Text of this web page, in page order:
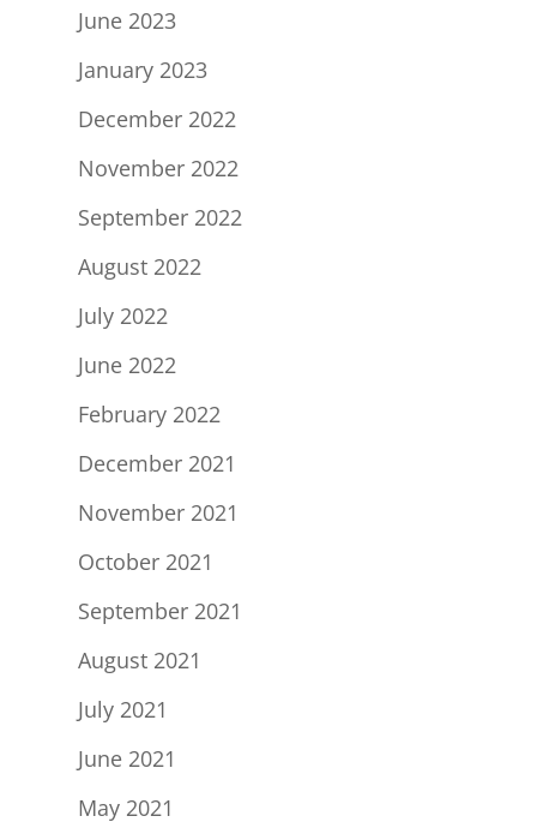
June 2023
January 2023
December 2022
November 2022
September 2022
August 2022
July 2022
June 2022
February 2022
December 2021
November 2021
October 2021
September 2021
August 2021
July 2021
June 2021
May 2021